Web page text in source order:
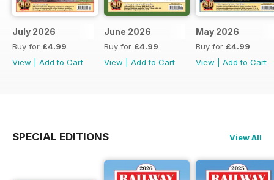
July 2026
Buy for £4.99
View
Add to Cart
June 2026
Buy for £4.99
View
Add to Cart
May 2026
Buy for £4.99
View
Add to Cart
SPECIAL EDITIONS View All